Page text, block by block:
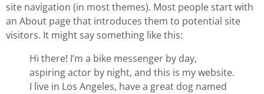
site navigation (in most themes). Most people start with
an About page that introduces them to potential site
visitors. It might say something like this:
Hi there! I’m a bike messenger by day,
aspiring actor by night, and this is my website.
I live in Los Angeles, have a great dog named